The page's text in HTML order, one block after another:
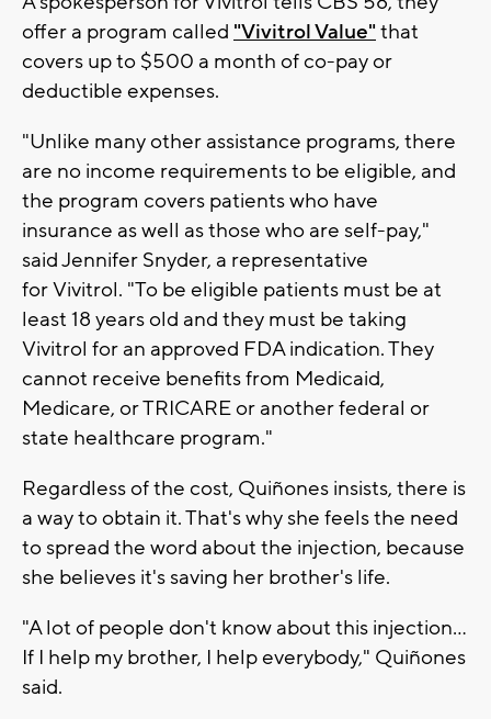
offer a program called "Vivitrol Value" that
covers up to $500 a month of co-pay or
deductible expenses.
"Unlike many other assistance programs, there
are no income requirements to be eligible, and
the program covers patients who have
insurance as well as those who are self-pay,"
said Jennifer Snyder, a representative
for Vivitrol. "To be eligible patients must be at
least 18 years old and they must be taking
Vivitrol for an approved FDA indication. They
cannot receive benefits from Medicaid,
Medicare, or TRICARE or another federal or
state healthcare program."
Regardless of the cost, Quiñones insists, there is
a way to obtain it. That's why she feels the need
to spread the word about the injection, because
she believes it's saving her brother's life.
"A lot of people don't know about this injection...
If I help my brother, I help everybody," Quiñones
said.